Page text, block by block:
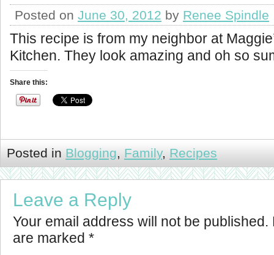
Posted on June 30, 2012 by Renee Spindle
This recipe is from my neighbor at
Kitchen. They look amazing and oh so
Share this:
Posted in Blogging, Family, Recipes
Leave a Reply
Your email address will not be published.
are marked *